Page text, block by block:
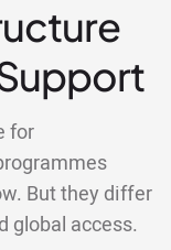
for
But they differ
global access.